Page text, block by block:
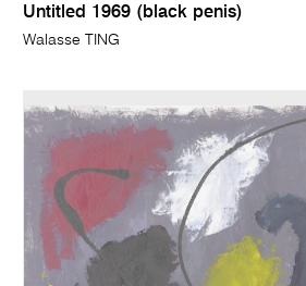
Untitled 1969 (black penis)
Walasse TING